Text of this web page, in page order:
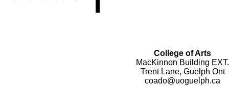
College of Arts
MacKinnon Building EXT.
Trent Lane, Guelph Ont
coado@uoguelph.ca